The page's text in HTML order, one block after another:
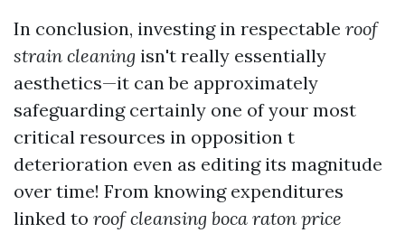
In conclusion, investing in respectable roof
strain cleaning isn't really essentially
aesthetics—it can be approximately
safeguarding certainly one of your most
critical resources in opposition t
deterioration even as editing its magnitude
over time! From knowing expenditures
linked to roof cleansing boca raton price